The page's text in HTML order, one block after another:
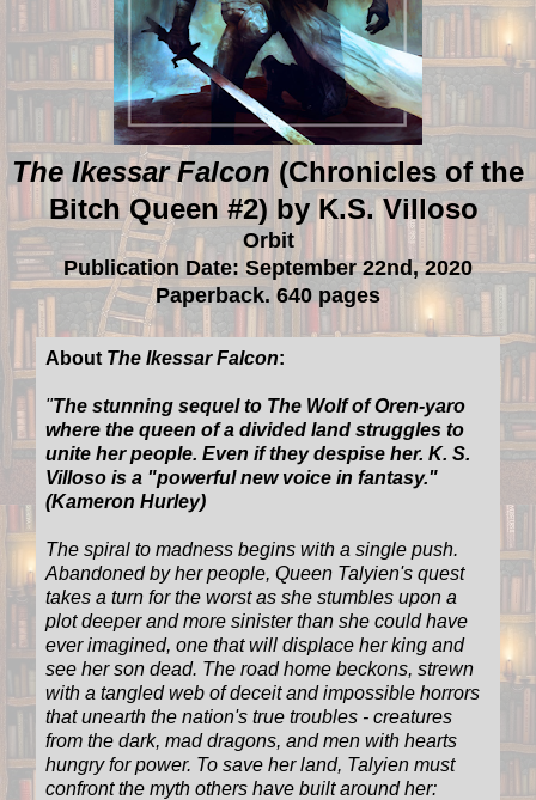
The Ikessar Falcon (Chronicles of the
Bitch Queen #2) by K.S. Villoso
Orbit
Publication Date: September 22nd, 2020
Paperback. 640 pages
About The Ikessar Falcon:
"The stunning sequel to The Wolf of Oren-yaro
where the queen of a divided land struggles to
unite her people. Even if they despise her. K. S.
Villoso is a "powerful new voice in fantasy."
(Kameron Hurley)
The spiral to madness begins with a single push.
Abandoned by her people, Queen Talyien's quest
takes a turn for the worst as she stumbles upon a
plot deeper and more sinister than she could have
ever imagined, one that will displace her king and
see her son dead. The road home beckons, strewn
with a tangled web of deceit and impossible horrors
that unearth the nation's true troubles - creatures
from the dark, mad dragons, and men with hearts
hungry for power. To save her land, Talyien must
confront the myth others have built around her: